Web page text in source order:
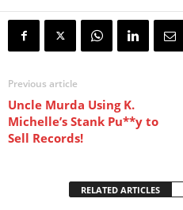
Previous article
Uncle Murda Using K.
Michelle’s Stank Pu**y to
Sell Records!
RELATED ARTICLES